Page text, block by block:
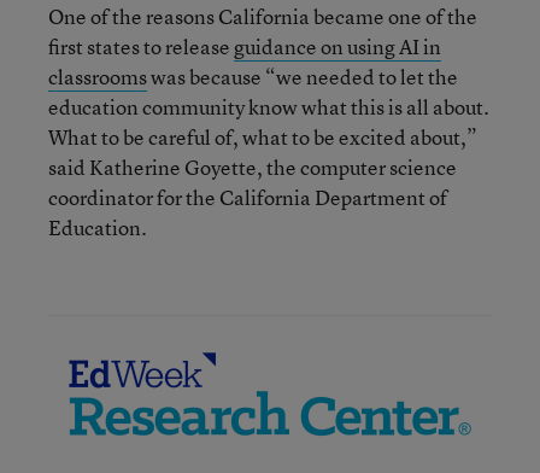
One of the reasons California became one of the
first states to release guidance on using AI in
classroomswas because “we needed to let the
education community know what this is all about.
What to be careful of, what to be excited about,”
said Katherine Goyette, the computer science
coordinator for the California Department of
Education.